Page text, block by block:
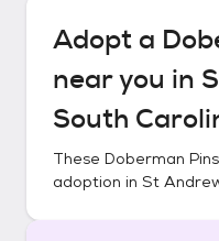
Adopt a
near you in
South
These Doberman
adoption in St